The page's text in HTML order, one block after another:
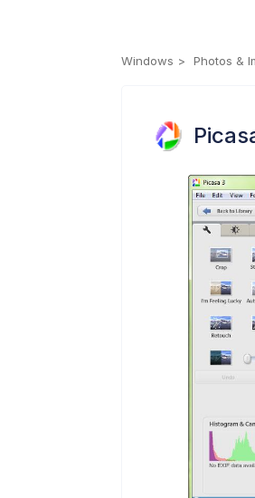
Windows Photos &